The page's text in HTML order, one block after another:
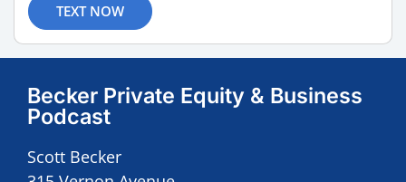
TEXT NOW
Becker Private Equity & Business
Podcast
Scott Becker